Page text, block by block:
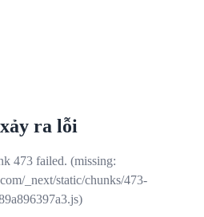
ra lỗi
473 failed. (missing:
_next/static/chunks/473-